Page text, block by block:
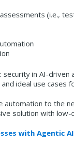
(i.e.,
security in AI-
ideal use
automation to the
solution with
with Agentic AI